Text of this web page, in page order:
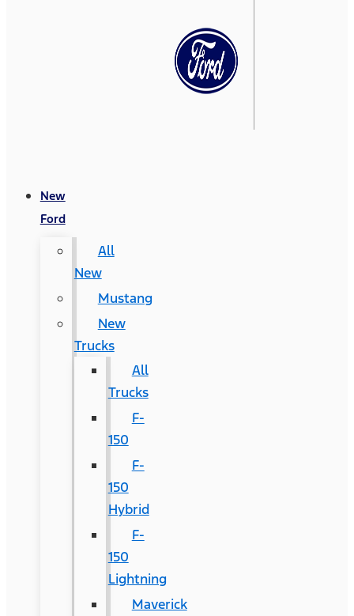
New
Ford
All
New
Mustang
New
Trucks
All
Trucks
F-
150
F-
150
Hybrid
F-
150
Lightning
Maverick